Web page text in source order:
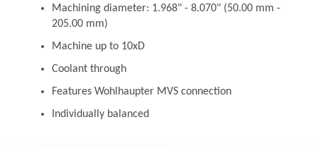
Machining diameter: 1.968" - 8.070" (50.00 mm -
205.00 mm)
Machine up to 10xD
Coolant through
Features Wohlhaupter MVS connection
Individually balanced